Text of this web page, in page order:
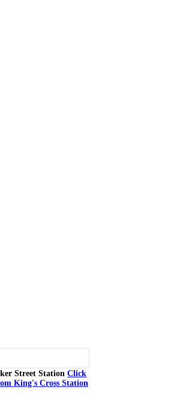
Street Station Click
King's Cross Station